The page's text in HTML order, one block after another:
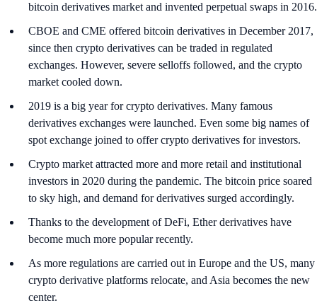
bitcoin derivatives market and invented perpetual swaps in 2016.
CBOE and CME offered bitcoin derivatives in December 2017,
since then crypto derivatives can be traded in regulated
exchanges. However, severe selloffs followed, and the crypto
market cooled down.
2019 is a big year for crypto derivatives. Many famous
derivatives exchanges were launched. Even some big names of
spot exchange joined to offer crypto derivatives for investors.
Crypto market attracted more and more retail and institutional
investors in 2020 during the pandemic. The bitcoin price soared
to sky high, and demand for derivatives surged accordingly.
Thanks to the development of DeFi, Ether derivatives have
become much more popular recently.
As more regulations are carried out in Europe and the US, many
crypto derivative platforms relocate, and Asia becomes the new
center.